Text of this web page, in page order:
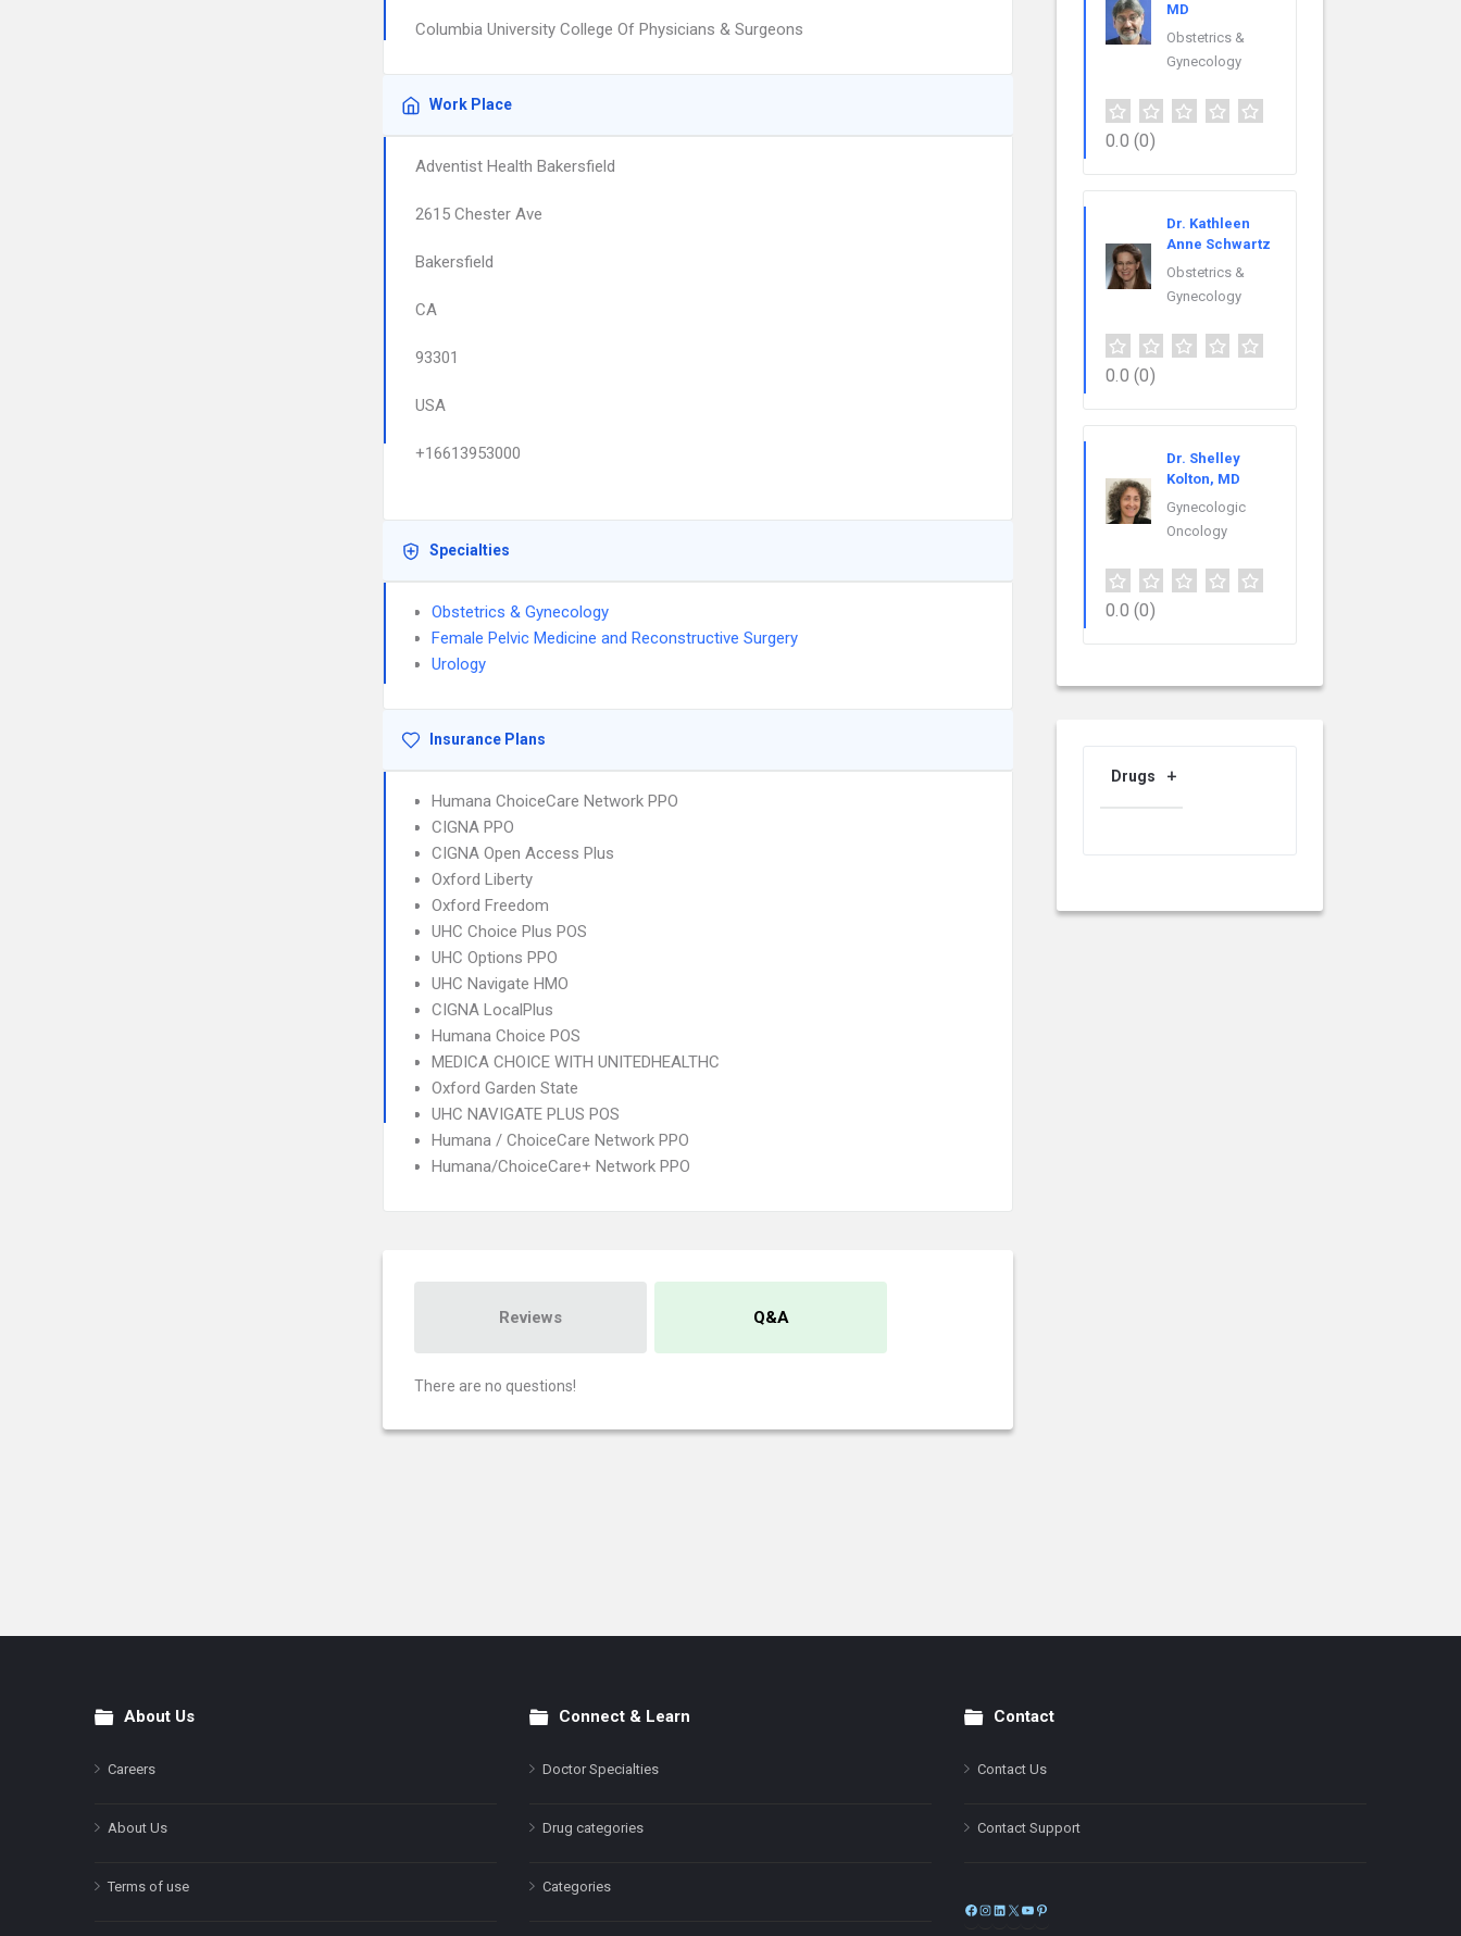
Columbia University College Of Physicians & Surgeons
Work Place
Adventist Health Bakersfield
2615 Chester Ave
Bakersfield
CA
93301
USA
+16613953000
Specialties
Obstetrics & Gynecology
Female Pelvic Medicine and Reconstructive Surgery
Urology
Insurance Plans
Humana ChoiceCare Network PPO
CIGNA PPO
CIGNA Open Access Plus
Oxford Liberty
Oxford Freedom
UHC Choice Plus POS
UHC Options PPO
UHC Navigate HMO
CIGNA LocalPlus
Humana Choice POS
MEDICA CHOICE WITH UNITEDHEALTHC
Oxford Garden State
UHC NAVIGATE PLUS POS
Humana / ChoiceCare Network PPO
Humana/ChoiceCare+ Network PPO
Reviews Q&A
There are no questions!
MD
Obstetrics &
Gynecology
0.0 (0)
Dr. Kathleen
Anne Schwartz
Obstetrics &
Gynecology
0.0 (0)
Dr. Shelley
Kolton, MD
Gynecologic
Oncology
0.0 (0)
Drugs
FooterAbout Us
Careers
About Us
Terms of use
Connect & Learn
Doctor Specialties
Drug categories
Categories
Contact
Contact Us
Contact Support
Facebook
Instagram
LinkedIn
X